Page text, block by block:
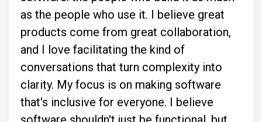
as the people who use it. I believe great
products come from great collaboration,
and I love facilitating the kind of
conversations that turn complexity into
clarity. My focus is on making software
that's inclusive for everyone. I believe